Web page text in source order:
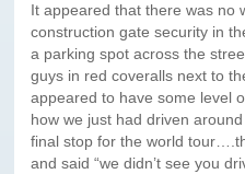
Waypoints
Yellowstone Map
History of the Yellowstone
It appeared that there was no
construction gate security in
a parking spot across the
guys in red coveralls next to
appeared to have some level
how we just had driven
final stop for the world
and said “we didn’t see you